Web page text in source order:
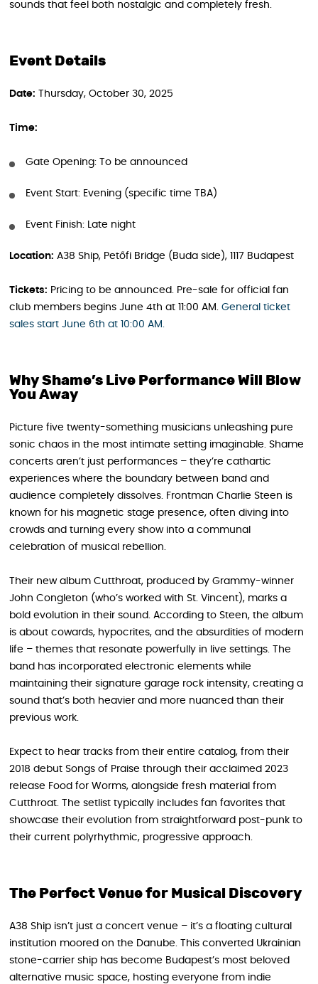
sounds that feel both nostalgic and completely fresh.
Event Details
Date: Thursday, October 30, 2025
Time:
Gate Opening: To be announced
Event Start: Evening (specific time TBA)
Event Finish: Late night
Location: A38 Ship, Petőfi Bridge (Buda side), 1117 Budapest
Tickets: Pricing to be announced. Pre-sale for official fan
club members begins June 4th at 11:00 AM. General ticket
sales start June 6th at 10:00 AM.
Why Shame’s Live Performance Will Blow
You Away
Picture five twenty-something musicians unleashing pure
sonic chaos in the most intimate setting imaginable. Shame
concerts aren’t just performances – they’re cathartic
experiences where the boundary between band and
audience completely dissolves. Frontman Charlie Steen is
known for his magnetic stage presence, often diving into
crowds and turning every show into a communal
celebration of musical rebellion.
Their new album Cutthroat, produced by Grammy-winner
John Congleton (who’s worked with St. Vincent), marks a
bold evolution in their sound. According to Steen, the album
is about cowards, hypocrites, and the absurdities of modern
life – themes that resonate powerfully in live settings. The
band has incorporated electronic elements while
maintaining their signature garage rock intensity, creating a
sound that’s both heavier and more nuanced than their
previous work.
Expect to hear tracks from their entire catalog, from their
2018 debut Songs of Praise through their acclaimed 2023
release Food for Worms, alongside fresh material from
Cutthroat. The setlist typically includes fan favorites that
showcase their evolution from straightforward post-punk to
their current polyrhythmic, progressive approach.
The Perfect Venue for Musical Discovery
A38 Ship isn’t just a concert venue – it’s a floating cultural
institution moored on the Danube. This converted Ukrainian
stone-carrier ship has become Budapest’s most beloved
alternative music space, hosting everyone from indie